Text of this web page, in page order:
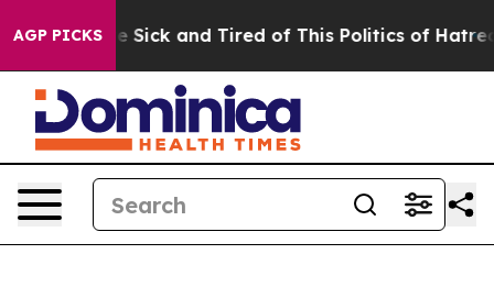
AGP PICKS
Are Sick and Tired of This Politics of Hatred”